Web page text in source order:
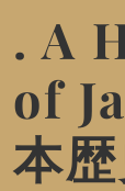
. A
of
本